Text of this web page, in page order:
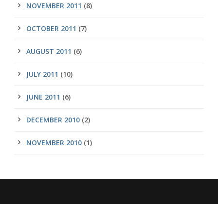
NOVEMBER 2011 (8)
OCTOBER 2011 (7)
AUGUST 2011 (6)
JULY 2011 (10)
JUNE 2011 (6)
DECEMBER 2010 (2)
NOVEMBER 2010 (1)